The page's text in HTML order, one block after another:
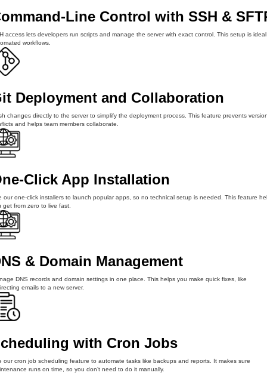
Line Control with SSH &
access lets developers run scripts and manage the server with exact control. This setup is
workflows.
Deployment and Collaboration
changes directly to the server to simplify the deployment process. This feature prevents
and helps team members collaborate.
Click App Installation
our one-click installers to launch popular apps, so no technical setup is needed. This feature
get from zero to live fast.
& Domain Management
DNS records and domain settings in one place. This helps you make quick fixes, like
emails to a new server.
with Cron Jobs
our cron job scheduling feature to automate tasks like backups and reports. It makes sure
runs on time, so you don’t need to do it manually.